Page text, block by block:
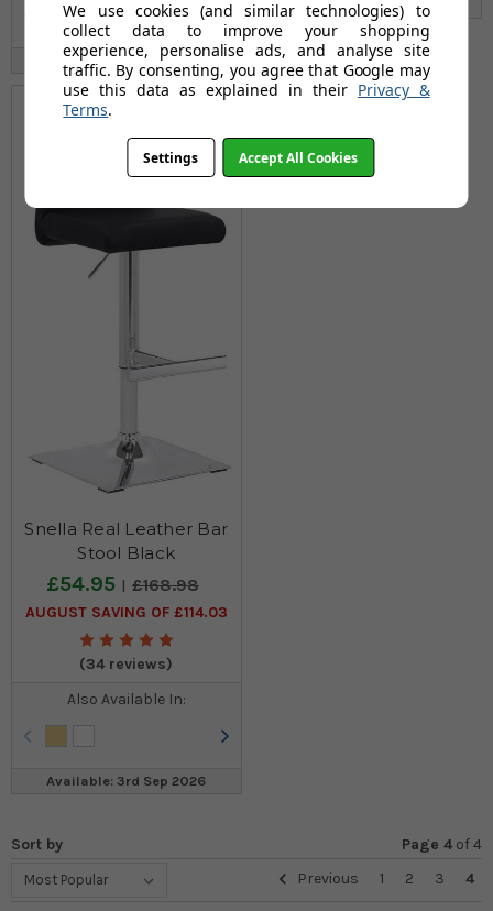
Available: 9th Sep 2026
Snella Real Leather Bar
Stool Black
£54.95 £168.98
AUGUST SAVING OF £114.03
(34 reviews)
Also Available In:
Available: 3rd Sep 2026
Sort by Page 4 of4
Previous
1 2 3 4
We use cookies (and similar technologies) to
collect data to improve your shopping
experience, personalise ads, and analyse site
traffic. By consenting, you agree that Google may
use this data as explained in their Privacy &
Terms.
Settings Accept All Cookies